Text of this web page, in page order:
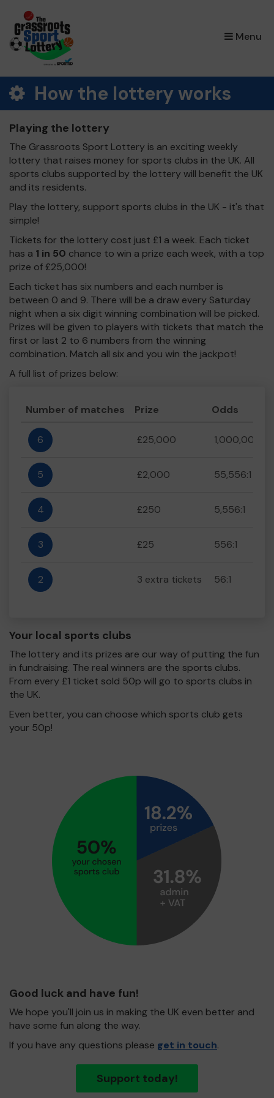
Menu
×
How the lottery works
Playing the lottery
The Grassroots Sport Lottery is an exciting weekly
lottery that raises money for sports clubs in the UK. All
sports clubs supported by the lottery will benefit the UK
and its residents.
Play the lottery, support sports clubs in the UK - it's that
simple!
Tickets for the lottery cost just £1 a week. Each ticket
has a 1 in 50 chance to win a prize each week, with a top
prize of £25,000!
Each ticket has six numbers and each number is
between 0 and 9. There will be a draw every Saturday
night when a six digit winning combination will be picked.
Prizes will be given to players with tickets that match the
first or last 2 to 6 numbers from the winning
combination. Match all six and you win the jackpot!
A full list of prizes below:
Number of matches Prize Odds
6 £25,000 1,000,000:1
5 £2,000 55,556:1
4 £250 5,556:1
3 £25 556:1
2 3 extra tickets 56:1
Your local sports clubs
The lottery and its prizes are our way of putting the fun
in fundraising. The real winners are the sports clubs.
From every £1 ticket sold 50p will go to sports clubs in
the UK.
Even better, you can choose which sports club gets
your 50p!
Good luck and have fun!
We hope you'll join us in making the UK even better and
have some fun along the way.
If you have any questions please get in touch.
Support today!